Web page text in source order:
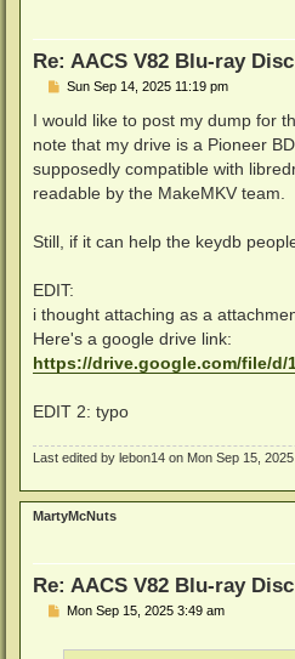
Re: AACS V82 Blu-ray
P
s
Sun Sep 14, 2025 11:19 pm
I would like to post my dump for
note that my drive is a Pioneer
supposedly compatible with
readable by the MakeMKV team.
Still, if it can help the keydb
EDIT:
i thought attaching as a
Here's a google drive link:
https://drive.google.com/file/d/
EDIT 2: typo
Last edited by lebon14 on Mon Sep 15,
MartyMcNuts
Re: AACS V82 Blu-ray
PMon Sep 15, 2025 3:49 am